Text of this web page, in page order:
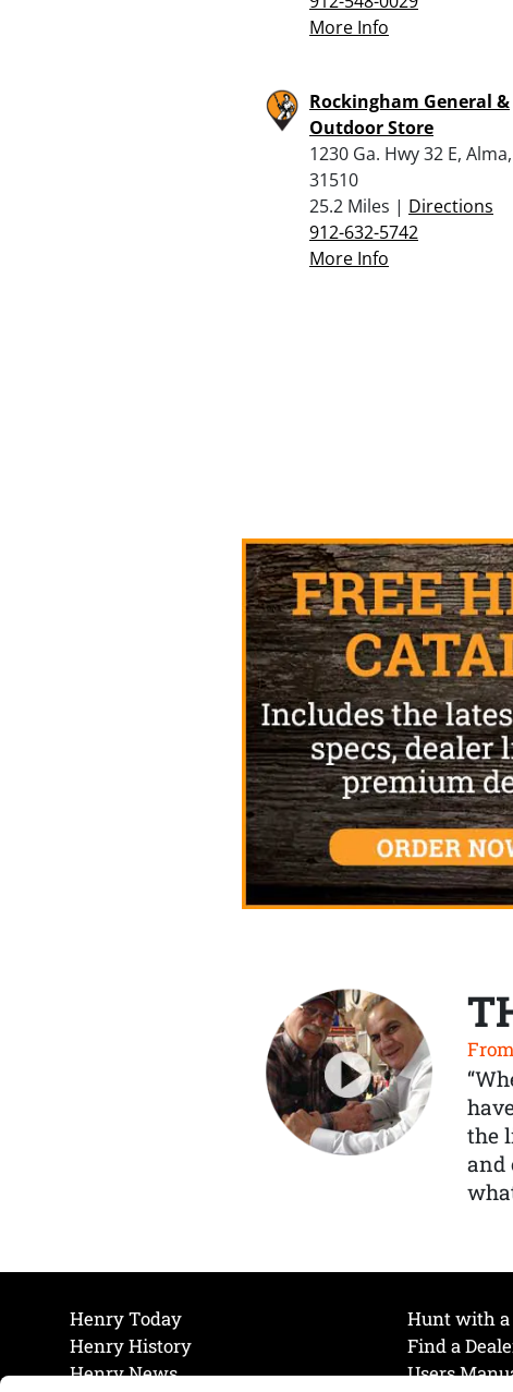
More Info
Rockingham General &
Outdoor Store
1230 Ga. Hwy 32 E,
31510
25.2 Miles | Directions
912-632-5742
More Info
the
and
Henry Today
Henry History
Henry News
Hunt with
Find a
Users